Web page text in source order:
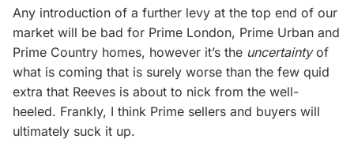
Any introduction of a further levy at the top end of our
market will be bad for Prime London, Prime Urban and
Prime Country homes, however it’s the uncertaintyof
what is coming that is surely worse than the few quid
extra that Reeves is about to nick from the well-
heeled. Frankly, I think Prime sellers and buyers will
ultimately suck it up.